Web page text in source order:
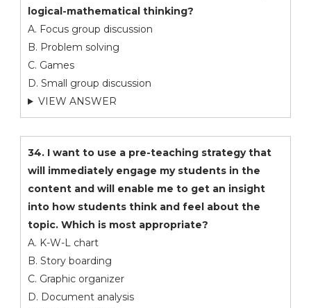
logical-mathematical thinking?
A. Focus group discussion
B. Problem solving
C. Games
D. Small group discussion
VIEW ANSWER
34. I want to use a pre-teaching strategy that
will immediately engage my students in the
content and will enable me to get an insight
into how students think and feel about the
topic. Which is most appropriate?
A. K-W-L chart
B. Story boarding
C. Graphic organizer
D. Document analysis